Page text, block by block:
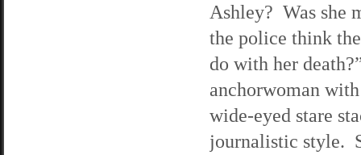
Ashley? Was she
the police think
do with her
anchorwoman
wide-eyed stare
journalistic style.